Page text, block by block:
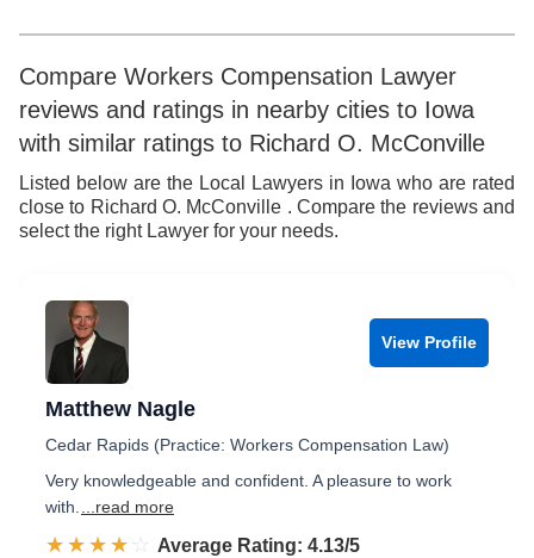
Compare Workers Compensation Lawyer
reviews and ratings in nearby cities to Iowa
with similar ratings to Richard O. McConville
Listed below are the Local Lawyers in Iowa who are rated
close to Richard O. McConville . Compare the reviews and
select the right Lawyer for your needs.
View Profile
Matthew Nagle
Cedar Rapids (Practice: Workers Compensation Law)
Very knowledgeable and confident. A pleasure to work
with.
...read more
☆☆☆☆☆
★★★★★ Rated 4.1 out of 5
Average Rating: 4.13/5